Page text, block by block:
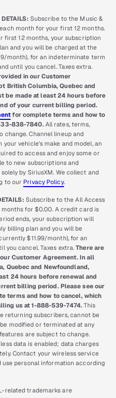
Subscribe to the Music &
month for your first 12 months.
first 12 months, your subscription
and you will be charged at the
month), for an indeterminate term
until you cancel. Taxes extra.
in our Customer
British Columbia, Quebec and
be made at least 24 hours before
of your current billing period.
for complete terms and how to
838-7840.All rates, terms,
Channel lineup and
vehicle’s make and model, an
to access and enjoy some or
to new subscriptions and
by SiriusXM. We collect and
to our Privacy Policy.
Subscribe to the All Access
for $0.00. A credit card is
ends, your subscription will
billing plan and you will be
$11.99/month), for an
you cancel. Taxes extra.There are
Customer Agreement. In all
Quebec and Newfoundland,
24 hours before renewal and
billing period. Please see our
terms and how to cancel, which
us at 1-888-539-7474.This
returning subscribers, cannot be
modified or terminated at any
are subject to change.
data is enabled; data charges
Contact your wireless service
personal information according
related trademarks are